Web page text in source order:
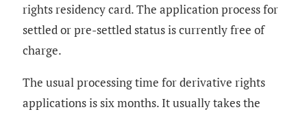
rights residency card. The application process for
settled or pre-settled status is currently free of
charge.
The usual processing time for derivative rights
applications is six months. It usually takes the